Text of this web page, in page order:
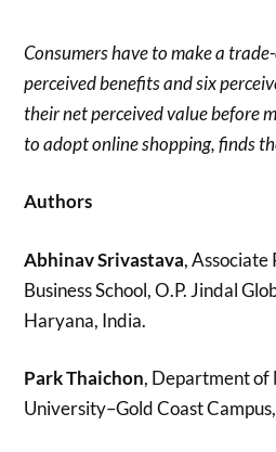
Consumers have to make a
perceived benefits and six
their net perceived value before
to adopt online shopping, finds
Authors
Abhinav Srivastava, Associate
Business School, O.P. Jindal
Haryana, India.
Park Thaichon, Department
University–Gold Coast